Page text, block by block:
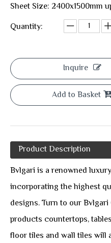
Sheet Size: 2400x1500mm
Quantity:
Inquire
Add to Basket
Product Description
Bvlgari is a renowned
incorporating the highest
designs. Turn to our
products countertops,
floor tiles and wall tiles will